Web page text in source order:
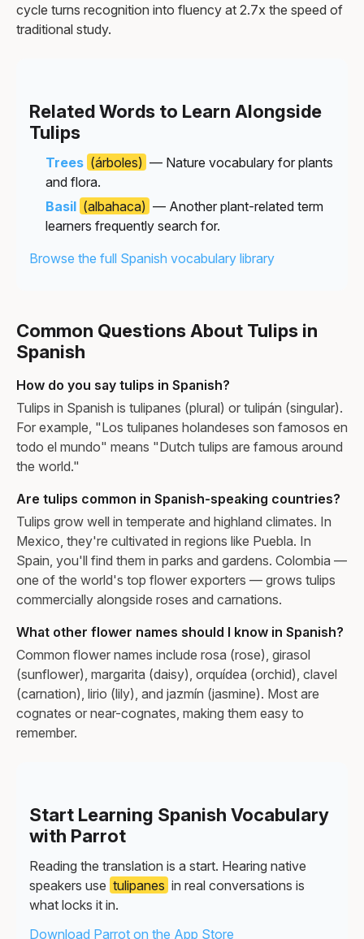
cycle turns recognition into fluency at 2.7x the speed of
traditional study.
Related Words to Learn Alongside
Tulips
Trees (árboles) — Nature vocabulary for plants
and flora.
Basil (albahaca) — Another plant-related term
learners frequently search for.
Browse the full Spanish vocabulary library
Common Questions About Tulips in
Spanish
How do you say tulips in Spanish?
Tulips in Spanish is tulipanes (plural) or tulipán (singular).
For example, "Los tulipanes holandeses son famosos en
todo el mundo" means "Dutch tulips are famous around
the world."
Are tulips common in Spanish-speaking countries?
Tulips grow well in temperate and highland climates. In
Mexico, they're cultivated in regions like Puebla. In
Spain, you'll find them in parks and gardens. Colombia —
one of the world's top flower exporters — grows tulips
commercially alongside roses and carnations.
What other flower names should I know in Spanish?
Common flower names include rosa (rose), girasol
(sunflower), margarita (daisy), orquídea (orchid), clavel
(carnation), lirio (lily), and jazmín (jasmine). Most are
cognates or near-cognates, making them easy to
remember.
Start Learning Spanish Vocabulary
with Parrot
Reading the translation is a start. Hearing native
speakers use tulipanes in real conversations is
what locks it in.
Download Parrot on the App Store